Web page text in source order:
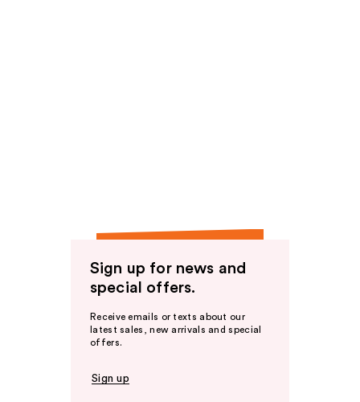
Sign up for news and
special offers.
Receive emails or texts about our
latest sales, new arrivals and special
offers.
Sign up